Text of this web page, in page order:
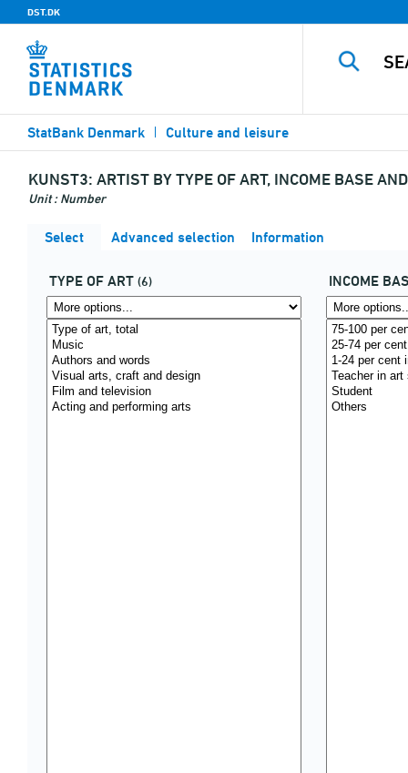
DST.DK
StatBank Denmark Culture and leisure
KUNST3: ARTIST BY TYPE OF ART, INCOME BASE
Unit : Number
Select Advanced selection Information
TYPE OF ART (6) INCOME